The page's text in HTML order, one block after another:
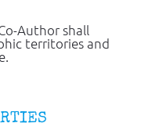
Author shall
territories and